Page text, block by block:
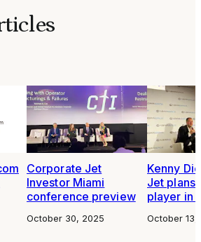
Corporate Jet
Investor Miami
conference preview
October 30, 2025
Kenny
Jet plans
player in
October 13,